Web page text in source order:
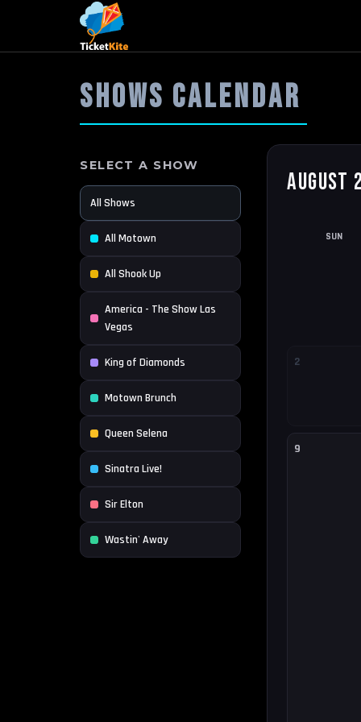
SHOWS CALENDAR
SELECT A SHOW
All Shows
All Motown
All Shook Up
America - The Show Las
Vegas
King of Diamonds
Motown Brunch
Queen Selena
Sinatra Live!
Sir Elton
Wastin' Away
August
SUN
2
9